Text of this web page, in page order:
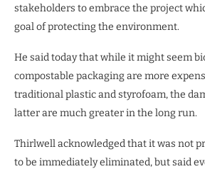
stakeholders to embrace the project
goal of protecting the environment.
He said today that while it might seem
compostable packaging are more
traditional plastic and styrofoam, the
latter are much greater in the long run.
Thirlwell acknowledged that it was not
to be immediately eliminated, but said